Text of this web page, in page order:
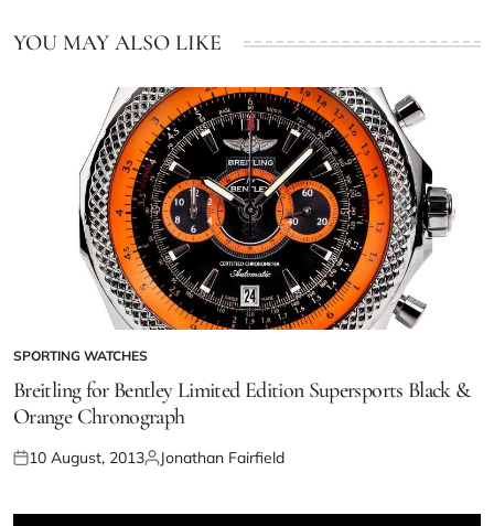
YOU MAY ALSO LIKE
SPORTING WATCHES
Breitling for Bentley Limited Edition Supersports Black &
Orange Chronograph
10 August, 2013 Jonathan Fairfield